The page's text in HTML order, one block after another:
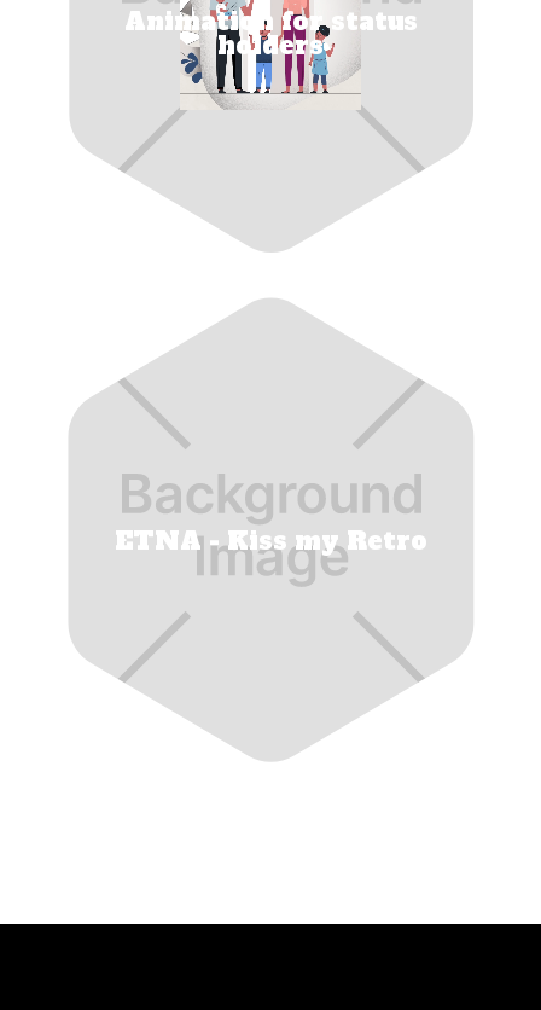
Animation for status
holders
ETNA - Kiss my Retro